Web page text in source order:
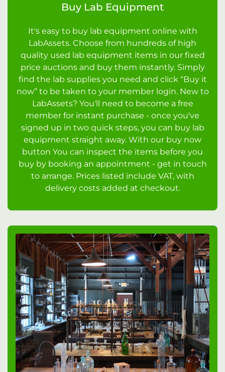
Buy Lab Equipment
It's easy to buy lab equipment online with
LabAssets. Choose from hundreds of high
quality used lab equipment items in our fixed
price auctions and buy them instantly. Simply
find the lab supplies you need and click “Buy it
now” to be taken to your member login. New to
LabAssets? You'll need to become a free
member for instant purchase - once you've
signed up in two quick steps, you can buy lab
equipment straight away. With our buy now
button You can inspect the items before you
buy by booking an appointment - get in touch
to arrange. Prices listed include VAT, with
delivery costs added at checkout.